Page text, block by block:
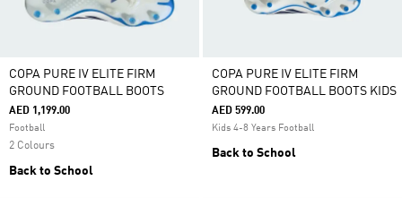
COPA PURE IV ELITE FIRM
GROUND FOOTBALL BOOTS
AED 1,199.00
Football
2 Colours
Back to School
COPA PURE IV ELITE FIRM
GROUND FOOTBALL BOOTS KIDS
AED 599.00
Kids 4-8 Years Football
Back to School